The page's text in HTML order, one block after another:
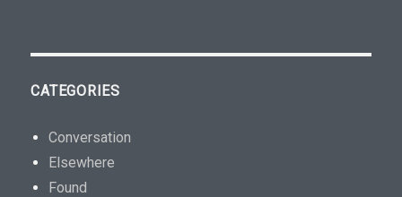
CATEGORIES
Conversation
Elsewhere
Found